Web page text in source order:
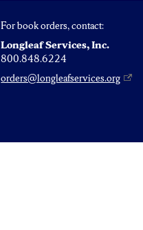
For book orders, contact:
Longleaf Services, Inc.
800.848.6224
orders@longleafservices.org